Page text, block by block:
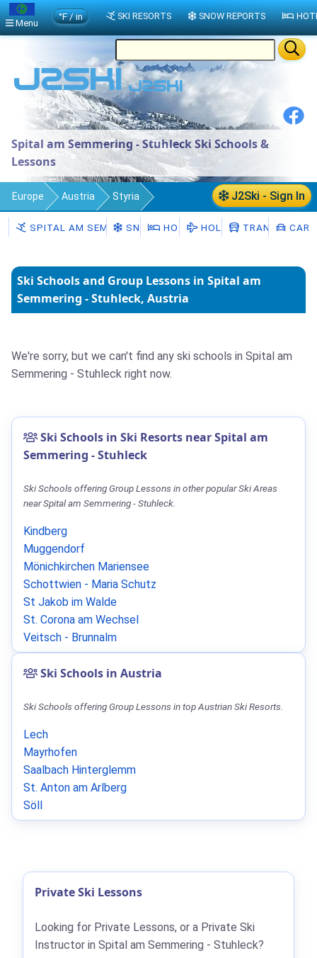
Spital am Semmering - Stuhleck Ski Schools &
Lessons
J2Ski - Sign In
Europe Austria Styria
Spital am Semmering - Stuhleck
SPITAL AM SEMMERING - STUHLECK
SNOW HOTELSHOLIDAYSTRANSFERS
CAR
Ski Schools and Group Lessons in Spital am
Semmering - Stuhleck, Austria
We're sorry, but we can't find any ski schools in Spital am
Semmering - Stuhleck right now.
Ski Schools in Ski Resorts near Spital am
Semmering - Stuhleck
Ski Schools offering Group Lessons in other popular Ski Areas
near Spital am Semmering - Stuhleck.
Kindberg
Muggendorf
Mönichkirchen Mariensee
Schottwien - Maria Schutz
St Jakob im Walde
St. Corona am Wechsel
Veitsch - Brunnalm
Ski Schools in Austria
Ski Schools offering Group Lessons in top Austrian Ski Resorts.
Lech
Mayrhofen
Saalbach Hinterglemm
St. Anton am Arlberg
Söll
Private Ski Lessons
Looking for Private Lessons, or a Private Ski
Instructor in Spital am Semmering - Stuhleck?
Menu
°F / in SKI RESORTS SNOW REPORTS